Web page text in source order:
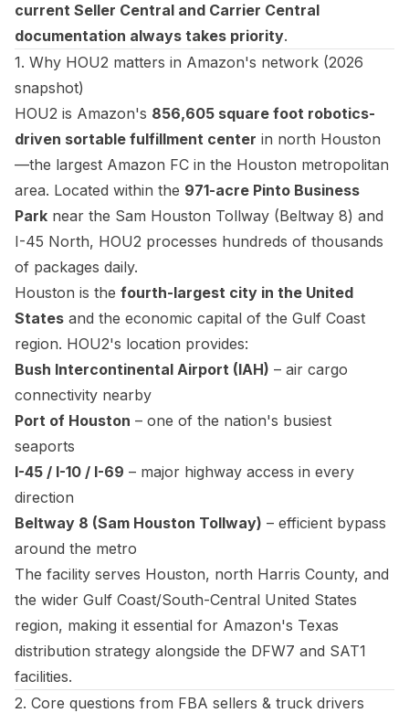
current Seller Central and Carrier Central
documentation always takes priority.
1. Why HOU2 matters in Amazon's network (2026
snapshot)
HOU2 is Amazon's 856,605 square foot robotics-
driven sortable fulfillment center in north Houston
—the largest Amazon FC in the Houston metropolitan
area. Located within the 971-acre Pinto Business
Park near the Sam Houston Tollway (Beltway 8) and
I-45 North, HOU2 processes hundreds of thousands
of packages daily.
Houston is the fourth-largest city in the United
States and the economic capital of the Gulf Coast
region. HOU2's location provides:
Bush Intercontinental Airport (IAH) – air cargo
connectivity nearby
Port of Houston – one of the nation's busiest
seaports
I-45 / I-10 / I-69 – major highway access in every
direction
Beltway 8 (Sam Houston Tollway) – efficient bypass
around the metro
The facility serves Houston, north Harris County, and
the wider Gulf Coast/South-Central United States
region, making it essential for Amazon's Texas
distribution strategy alongside the DFW7 and SAT1
facilities.
2. Core questions from FBA sellers & truck drivers